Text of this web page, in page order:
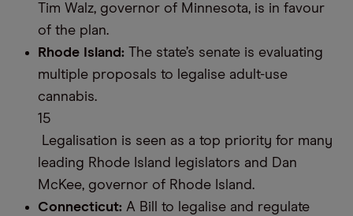
Tim Walz, governor of Minnesota, is in favour
of the plan.
Rhode Island: The state’s senate is evaluating
multiple proposals to legalise adult-use
cannabis.
15
Legalisation is seen as a top priority for many
leading Rhode Island legislators and Dan
McKee, governor of Rhode Island.
Connecticut: A Bill to legalise and regulate